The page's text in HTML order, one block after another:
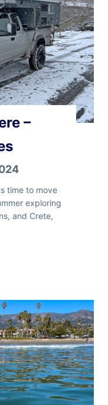
–
time to move
exploring
and Crete,